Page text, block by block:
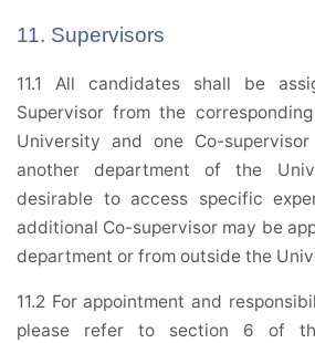
11. Supervisors
11.1 All candidates shall be
Supervisor from the
University and one Co-
another department of the
desirable to access specific
additional Co-supervisor may be
department or from outside the
11.2 For appointment and
please refer to section 6 of